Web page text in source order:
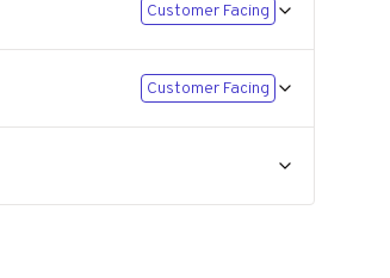
Customer Facing
Customer Facing